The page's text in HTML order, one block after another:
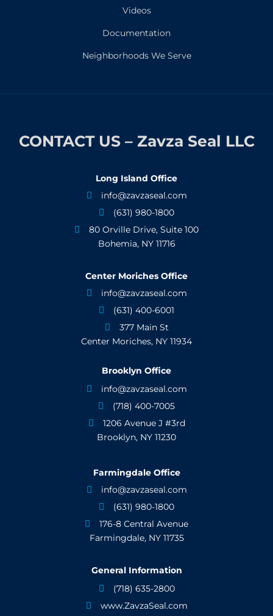
Videos
Documentation
Neighborhoods We Serve
CONTACT US – Zavza Seal LLC
Long Island Office
 info@zavzaseal.com
 (631) 980-1800

80 Orville Drive, Suite 100
Bohemia, NY 11716
Center Moriches Office
 info@zavzaseal.com
 (631) 400-6001

377 Main St
Center Moriches, NY 11934
Brooklyn Office
 info@zavzaseal.com
 (718) 400-7005

1206 Avenue J #3rd
Brooklyn, NY 11230
Farmingdale Office
 info@zavzaseal.com
 (631) 980-1800

176-8 Central Avenue
Farmingdale, NY 11735
General Information
 (718) 635-2800
 www.ZavzaSeal.com